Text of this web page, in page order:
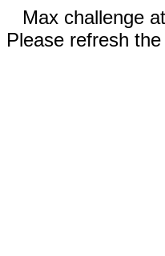
Max challenge
Please refresh